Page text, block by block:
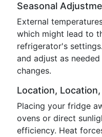
Seasonal
External
which might lead to
refrigerator's
and adjust as
changes.
Location,
Placing your fridge
ovens or direct
efficiency. Heat